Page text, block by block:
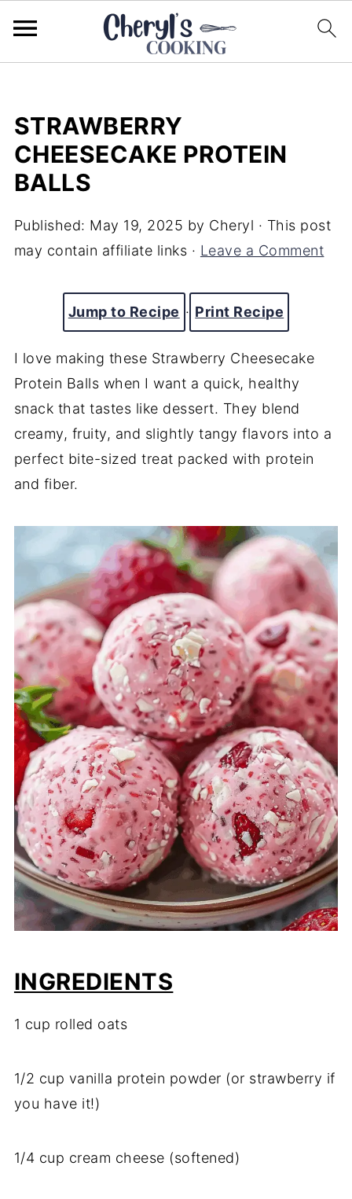
STRAWBERRY
CHEESECAKE PROTEIN
BALLS
Published: May 19, 2025 by Cheryl · This post
may contain affiliate links · Leave a Comment
Jump to Recipe · Print Recipe
I love making these Strawberry Cheesecake
Protein Balls when Iwant a quick, healthy
snack thattastes like dessert. They blend
creamy, fruity, and slightlytangyflavors into a
perfect bite-sizedtreat packed with protein
and fiber.
INGREDIENTS
1 cup rolled oats
1/2 cup vanilla protein powder (or strawberry if
you have it!)
1/4 cup cream cheese (softened)